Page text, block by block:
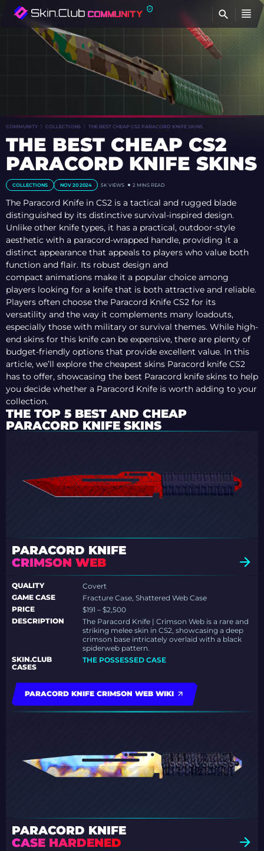
COMMUNITY COLLECTIONS THE BEST CHEAP CS2 PARACORD KNIFE SKINS
THE BEST CHEAP CS2
PARACORD KNIFE SKINS
COLLECTIONS NOV 20 2024 5K VIEWS 2 MINS READ
The Paracord Knife in CS2 is a tactical and rugged blade
distinguished by its distinctive survival-inspired design.
Unlike other knife types, it has a practical, outdoor-style
aesthetic with a paracord-wrapped handle, providing it a
distinct appearance that appeals to players who value both
function and flair. Its robust design and
compact animations make it a popular choice among
players looking for a knife that is both attractive and reliable.
Players often choose the Paracord Knife CS2 for its
versatility and the way it complements many loadouts,
especially those with military or survival themes. While high-
end skins for this knife can be expensive, there are plenty of
budget-friendly options that provide excellent value. In this
article, we’ll explore the cheapest skins Paracord knife CS2
has to offer, showcasing the best Paracord knife skins to help
you decide whether a Paracord Knife is worth adding to your
collection.
THE TOP 5 BEST AND CHEAP
PARACORD KNIFE SKINS
PARACORD KNIFE
CRIMSON WEB
QUALITY
Covert
GAME CASE
Fracture Case, Shattered Web Case
PRICE
$191 – $2,500
DESCRIPTION
The Paracord Knife | Crimson Web is a rare and
striking melee skin in CS2, showcasing a deep
crimson base intricately overlaid with a black
spiderweb pattern.
SKIN.CLUB
CASES
THE POSSESSED CASE
PARACORD KNIFE CRIMSON WEB WIKI
PARACORD KNIFE
CASE HARDENED